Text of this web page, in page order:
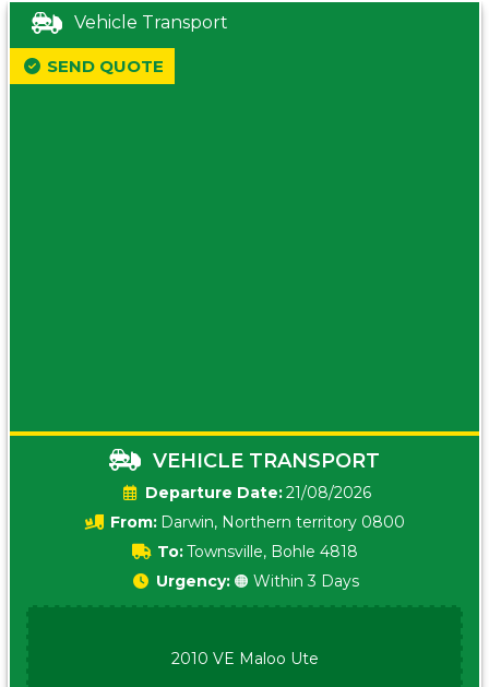
Vehicle Transport
VEHICLE TRANSPORT
Date:21/08/2026
From: Darwin, Northern territory 0800
To:Townsville, Bohle 4818
SEND QUOTE
Urgency: 🟠 Within 3 Days
2010 VE Maloo Ute